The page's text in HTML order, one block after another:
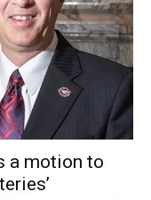
a motion to